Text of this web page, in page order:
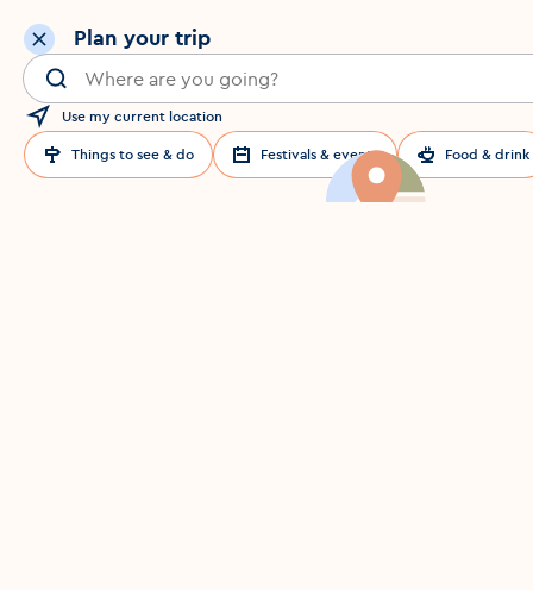
Plan your trip
Search for a location in Dublin
Use my current location
Things to see & do Festivals & events Food & drink